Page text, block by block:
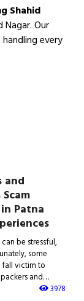
Shahid
Nagar. Our
every
and
Patna
be stressful,
some
victim to
and…
3978